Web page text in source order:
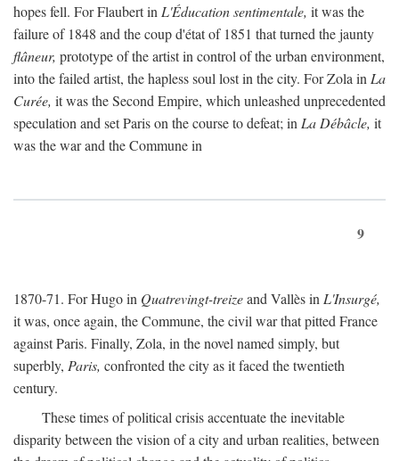
hopes fell. For Flaubert in L'Éducation sentimentale, it was the
failure of 1848 and the coup d'état of 1851 that turned the jaunty
flâneur, prototype of the artist in control of the urban environment,
into the failed artist, the hapless soul lost in the city. For Zola in La
Curée, it was the Second Empire, which unleashed unprecedented
speculation and set Paris on the course to defeat; in La Débâcle, it
was the war and the Commune in
9
1870-71. For Hugo in Quatrevingt-treizeand Vallès in L'Insurgé,
it was, once again, the Commune, the civil war that pitted France
against Paris. Finally, Zola, in the novel named simply, but
superbly, Paris, confronted the city as it faced the twentieth
century.
These times of political crisis accentuate the inevitable
disparity between the vision of a city and urban realities, between